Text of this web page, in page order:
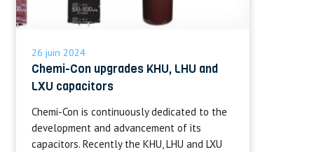
26 juin 2024
Chemi-Con upgrades KHU, LHU and
LXU capacitors
Chemi-Con is continuously dedicated to the
development and advancement of its
capacitors. Recently the KHU, LHU and LXU